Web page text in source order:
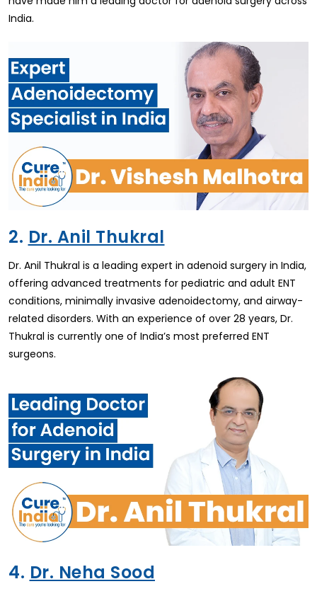
India.
2. Dr. Anil Thukral
Dr. Anil Thukral is a leading expert in adenoid surgery in India,
offering advanced treatments for pediatric and adult ENT
conditions, minimally invasive adenoidectomy, and airway-
related disorders. With an experience of over 28 years, Dr.
Thukral is currently one of India’s most preferred ENT
surgeons.
4. Dr. Neha Sood